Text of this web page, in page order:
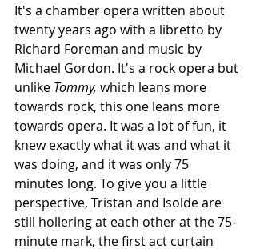
It's a chamber opera written about
twenty years ago with a libretto by
Richard Foreman and music by
Michael Gordon. It's a rock opera but
unlike Tommy, which leans more
towards rock, this one leans more
towards opera. It was a lot of fun, it
knew exactly what it was and what it
was doing, and it was only 75
minutes long. To give you a little
perspective, Tristan and Isolde are
still hollering at each other at the 75-
minute mark, the first act curtain